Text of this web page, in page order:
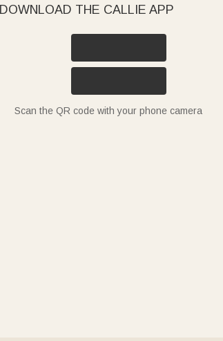
DOWNLOAD THE CALLIE APP
Scan the QR code with your phone camera